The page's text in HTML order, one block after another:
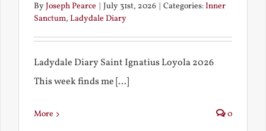
ByJoseph Pearce | July 31st, 2026 | Categories:Inner
Sanctum, Ladydale Diary
Ladydale Diary Saint Ignatius Loyola 2026
This week finds me [...]
More 0